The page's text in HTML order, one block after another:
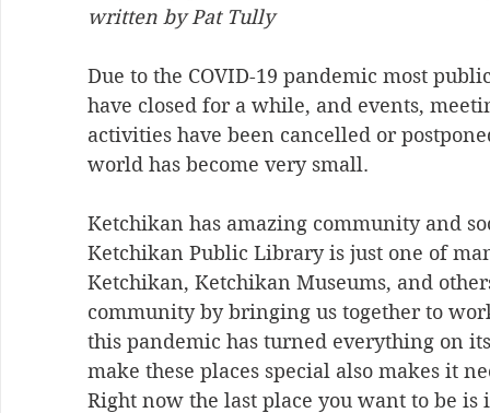
written by Pat Tully
Due to the COVID-19 pandemic most
have closed for a while, and events,
activities have been cancelled or
world has become very small.
Ketchikan has amazing community and
Ketchikan Public Library is just one of
Ketchikan, Ketchikan Museums, and
community by bringing us together to
this pandemic has turned everything on
make these places special also makes it
Right now the last place you want to be is